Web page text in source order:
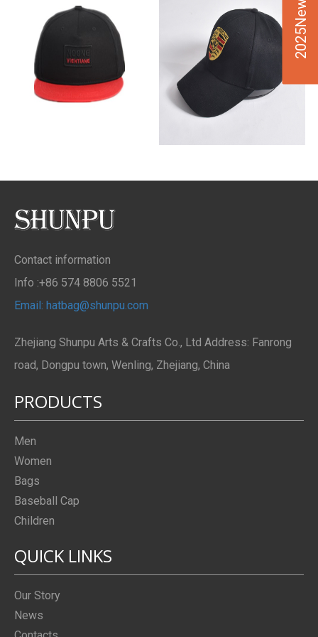
Contact information
Info :+86 574 8806 5521
Email: hatbag@shunpu.com
Zhejiang Shunpu Arts & Crafts Co., Ltd Address: Fanrong
road, Dongpu town, Wenling, Zhejiang, China
PRODUCTS
Men
Women
Bags
Baseball Cap
Children
QUICK LINKS
Our Story
News